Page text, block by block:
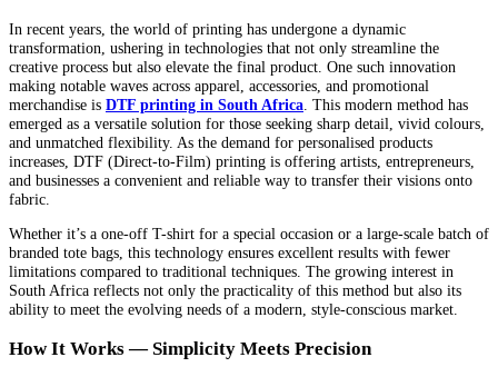
In recent years, the world of printing has undergone a dynamic
transformation, ushering in technologies that not only streamline the
creative process but also elevate the final product. One such innovation
making notable waves across apparel, accessories, and promotional
merchandise is DTF printing in South Africa . This modern method has
emerged as a versatile solution for those seeking sharp detail, vivid colours,
and unmatched flexibility. As the demand for personalised products
increases, DTF (Direct-to-Film) printing is offering artists, entrepreneurs,
and businesses a convenient and reliable way to transfer their visions onto
fabric.
Whether it’s a one-off T-shirt for a special occasion or a large-scale batch of
branded tote bags, this technology ensures excellent results with fewer
limitations compared to traditional techniques. The growing interest in
South Africa reflects not only the practicality of this method but also its
ability to meet the evolving needs of a modern, style-conscious market.
How It Works — Simplicity Meets Precision